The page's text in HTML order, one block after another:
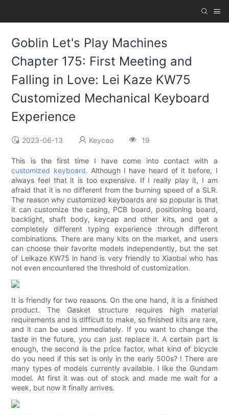
Goblin Let's Play Machines
Chapter 175: First Meeting and
Falling in Love: Lei Kaze KW75
Customized Mechanical Keyboard
Experience
2023-06-13 Keyceo 19
This is the first time I have come into contact with a
customized keyboard. Although I have heard of it before, I
always feel that it is too expensive. If I really play it, I am
afraid that it is no different from the burning speed of a SLR.
The reason why customized keyboards are so popular is that
it can customize the casing, PCB board, positioning board,
backlight, shaft body, keycap and other kits, and get a
completely different typing experience through different
combinations. There are many kits on the market, and users
can choose their favorite models independently, but the set
of Leikaze KW75 in hand is very friendly to Xiaobai who has
not even encountered the threshold of customization.
It is friendly for two reasons. On the one hand, it is a finished
product. The Gasket structure requires high material
requirements and is difficult to make, so finished kits are rare,
and it can be used immediately. If you want to change the
taste in the future, you can just replace it. A certain part is
enough, the second is the price factor, what kind of bicycle
do you need if this set is only in the early 500s? ! There are
many types of models currently available. I like the Gundam
model. At first it was out of stock and made me wait for a
week, but now it finally arrives.